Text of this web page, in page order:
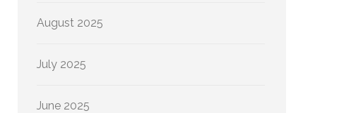
August 2025
July 2025
June 2025